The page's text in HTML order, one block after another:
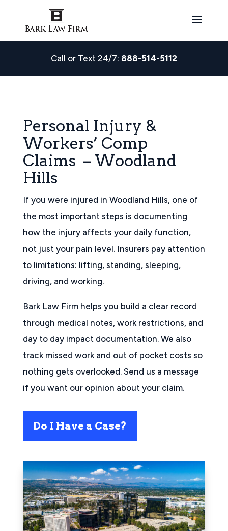
Call or Text 24/7: 888-514-5112
Personal Injury &
Workers’ Comp
Claims – Woodland
Hills
If you were injured in Woodland Hills, one of
the most important steps is documenting
how the injury affects your daily function,
not just your pain level. Insurers pay attention
to limitations: lifting, standing, sleeping,
driving, and working.
Bark Law Firm helps you build a clear record
through medical notes, work restrictions, and
day to day impact documentation. We also
track missed work and out of pocket costs so
nothing gets overlooked. Send us a message
if you want our opinion about your claim.
Do I Have a Case?